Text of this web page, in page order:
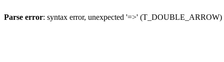
Parse error: syntax error, unexpected '=>'